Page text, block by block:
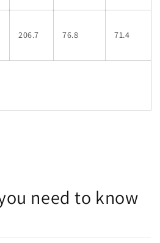
206.7 76.8 71.4
need to know